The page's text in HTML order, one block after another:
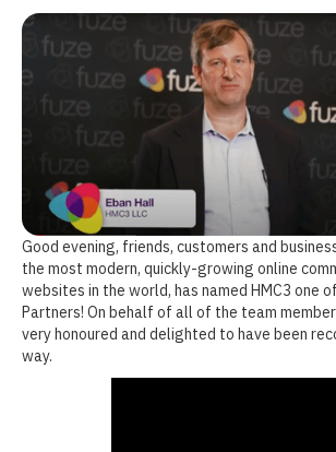
Good evening, friends, customers and
the most modern, quickly-growing online
websites in the world, has named HMC3 one
Partners! On behalf of all of the team
very honoured and delighted to have been
way.